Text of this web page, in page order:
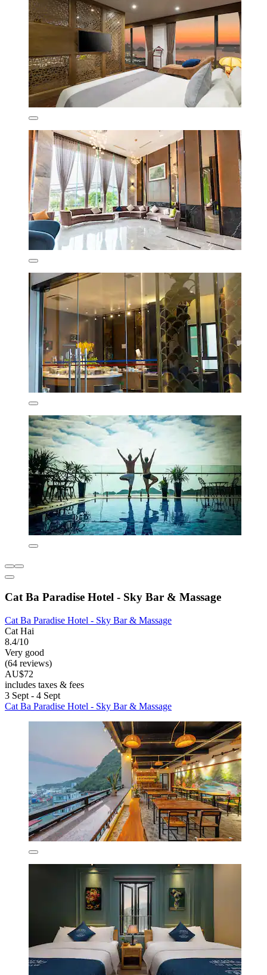
Cat Ba Paradise Hotel - Sky Bar & Massage
Cat Ba Paradise Hotel - Sky Bar & Massage
Cat Hai
8.4/10
Very good
(64 reviews)
AU$72
includes taxes & fees
3 Sept - 4 Sept
Cat Ba Paradise Hotel - Sky Bar & Massage